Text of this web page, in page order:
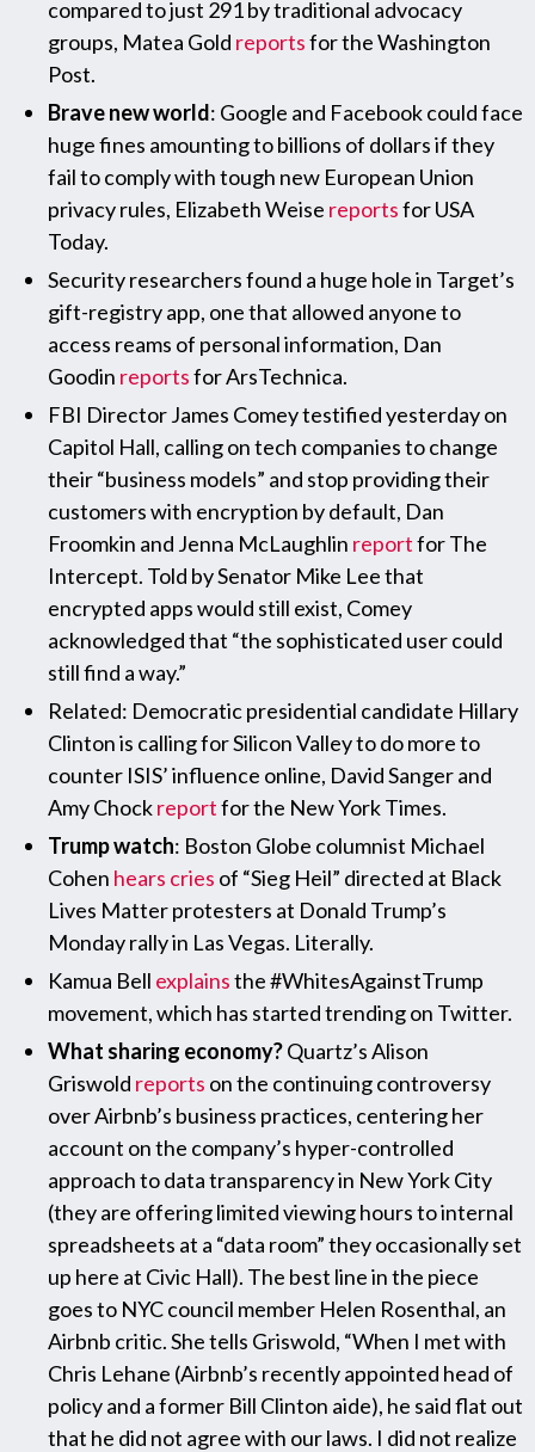
compared to just 291 by traditional advocacy
groups, Matea Gold reportsfor the Washington
Post.
Brave new world: Google and Facebook could face
huge fines amounting to billions of dollars if they
fail to comply with tough new European Union
privacy rules, Elizabeth Weise reportsfor USA
Today.
Security researchers found a huge hole in Target’s
gift-registry app, one that allowed anyone to
access reams of personal information, Dan
Goodin reportsfor ArsTechnica.
FBI Director James Comey testified yesterday on
Capitol Hall, calling on tech companies to change
their “business models” and stop providing their
customers with encryption by default, Dan
Froomkin and Jenna McLaughlin reportfor The
Intercept. Told by Senator Mike Lee that
encrypted apps would still exist, Comey
acknowledged that “the sophisticated user could
still find a way.”
Related: Democratic presidential candidate Hillary
Clinton is calling for Silicon Valley to do more to
counter ISIS’ influence online, David Sanger and
Amy Chockreportfor the New York Times.
Trump watch: Boston Globe columnist Michael
Cohen hears cries of “Sieg Heil” directed at Black
Lives Matter protesters at Donald Trump’s
Monday rally in Las Vegas. Literally.
Kamua Bell explainsthe #WhitesAgainstTrump
movement, which has started trending on Twitter.
What sharing economy?Quartz’s Alison
Griswold reports on the continuing controversy
over Airbnb’s business practices, centering her
account on the company’s hyper-controlled
approach to data transparency in New York City
(they are offering limited viewing hours to internal
spreadsheets at a “data room” they occasionally set
up here at Civic Hall). The best line in the piece
goes to NYC council member Helen Rosenthal, an
Airbnb critic. She tells Griswold, “When I met with
Chris Lehane (Airbnb’s recently appointed head of
policy and a former Bill Clinton aide), he said flat out
that he did not agree with our laws. I did not realize